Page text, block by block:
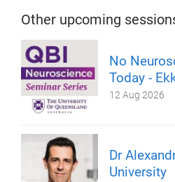
Other upcoming
No
Today -
12 Aug 2026
Dr
University